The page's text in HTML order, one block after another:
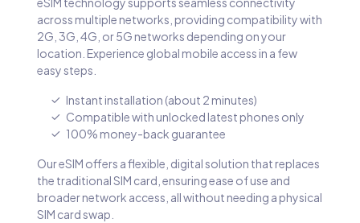
across multiple networks, providing compatibility with
2G, 3G, 4G, or 5G networks depending on your
location. Experience global mobile access in a few
easy steps.
Instant installation (about 2 minutes)
Compatible with unlocked latest phones only
100% money-back guarantee
Our eSIM offers a flexible, digital solution that replaces
the traditional SIM card, ensuring ease of use and
broader network access, all without needing a physical
SIM card swap.